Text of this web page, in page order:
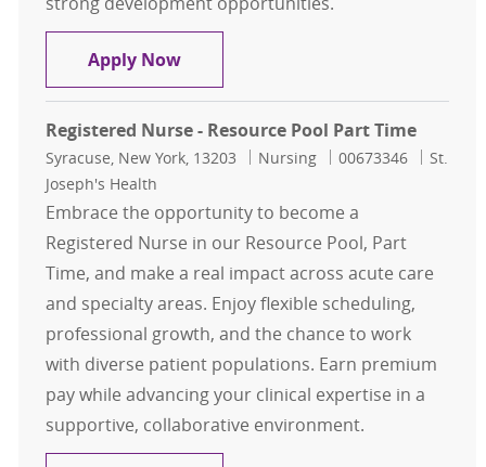
Apply NowRN Clinical Documentation
Registered Nurse - Resource Pool Part Time
Location
Syracuse, New York, 13203 Category
Nursing Job Id
00673346
St.
Joseph's Health
Embrace the opportunity to become a
Registered Nurse in our Resource Pool, Part
Time, and make a real impact across acute care
and specialty areas. Enjoy flexible scheduling,
professional growth, and the chance to work
with diverse patient populations. Earn premium
pay while advancing your clinical expertise in a
supportive, collaborative environment.